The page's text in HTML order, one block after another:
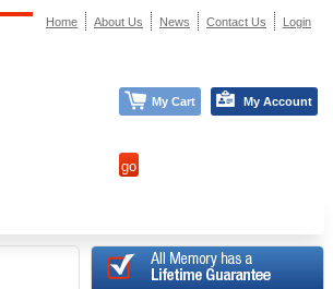
Home About Us News Contact Us Login
My Cart My Account